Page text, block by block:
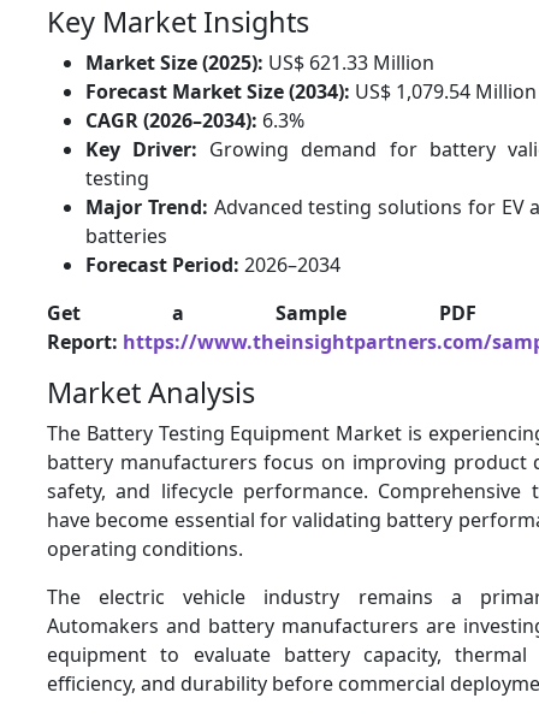
Key Market Insights
Market Size (2025): US$ 621.33 Million
Forecast Market Size (2034): US$ 1,079.54 Million
CAGR (2026–2034): 6.3%
Key Driver: Growing demand for battery
testing
Major Trend: Advanced testing solutions for EV
batteries
Forecast Period: 2026–2034
Get a Sample
Report: https://www.theinsightpartners.com/
Market Analysis
The Battery Testing Equipment Market is
battery manufacturers focus on improving product
safety, and lifecycle performance. Comprehensive
have become essential for validating battery
operating conditions.
The electric vehicle industry remains a
Automakers and battery manufacturers are
equipment to evaluate battery capacity, thermal
efficiency, and durability before commercial